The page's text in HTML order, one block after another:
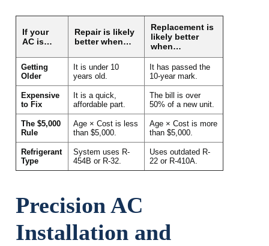
If your
AC is…
Repair is likely
better when…
Replacement is
likely better
when…
Getting
Older
It is under 10
years old.
It has passed the
10-year mark.
Expensive
to Fix
It is a quick,
affordable part.
The bill is over
50% of a new unit.
The $5,000
Rule
Age × Cost is less
than $5,000.
Age × Cost is more
than $5,000.
Refrigerant
Type
System uses R-
454B or R-32.
Uses outdated R-
22 or R-410A.
Precision AC
Installation and